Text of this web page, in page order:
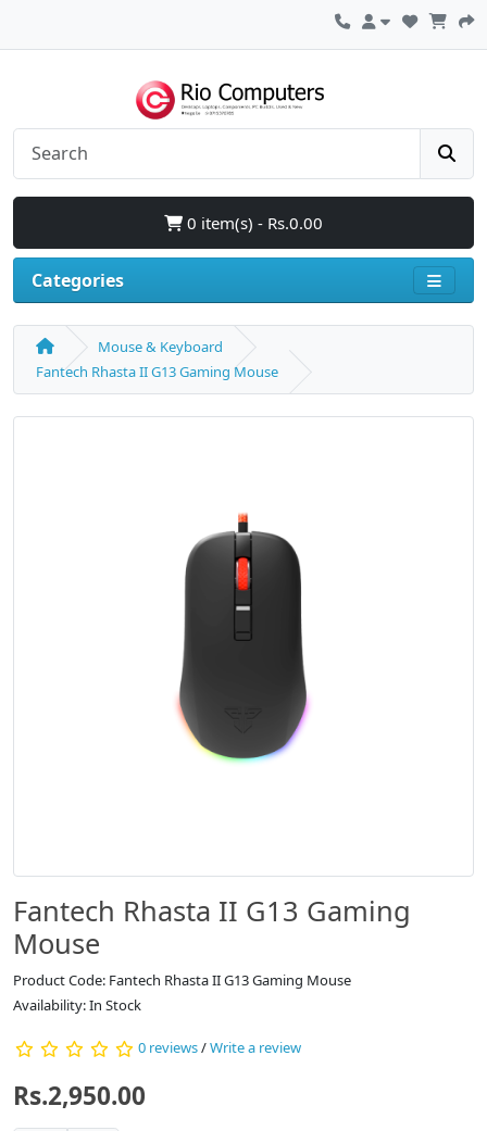
0 item(s) - Rs.0.00
Categories
Mouse & Keyboard
Fantech Rhasta II G13 Gaming Mouse
Fantech Rhasta II G13 Gaming
Mouse
Product Code: Fantech Rhasta II G13 Gaming Mouse
Availability: In Stock
0 reviews/Write a review
Rs.2,950.00